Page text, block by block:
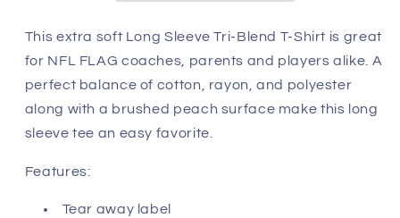
Seattle
Seahawks
Seattle
Seahawks
This extra soft Long Sleeve Tri-Blend T-Shirt is great
for NFL FLAG coaches, parents and players alike. A
perfect balance of cotton, rayon, and polyester
along with a brushed peach surface make this long
sleeve tee an easy favorite.
Features:
Tear away label